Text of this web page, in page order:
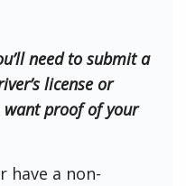
need to submit a
license or
proof of your
have a non-